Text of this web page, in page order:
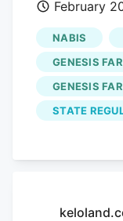
Share on
(KOTA). The
approved
dispensary
Genesis
February
NABIS
GENESIS
GENESIS
STATE